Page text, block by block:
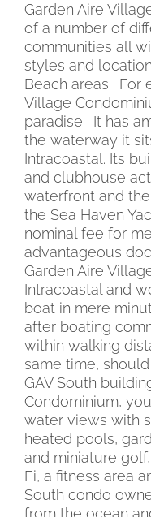
Garden Aire
of a number of
communities all
styles and
Beach areas. For
Village
paradise. It has
the waterway it
Intracoastal. Its
and clubhouse
waterfront and
the Sea Haven
nominal fee for
advantageous
Garden Aire
Intracoastal and
boat in mere
after boating
within walking
same time,
GAV South
Condominium,
water views with
heated pools,
and miniature
Fi, a fitness area
South condo
from the ocean